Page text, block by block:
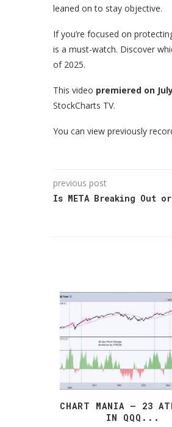
leaned on to stay objective.
If you’re focused on
is a must-watch. Discover
of 2025.
This video premiered on
StockCharts TV.
You can view previously
previous post
Is META Breaking Out
CHART MANIA – 23
IN QQQ...